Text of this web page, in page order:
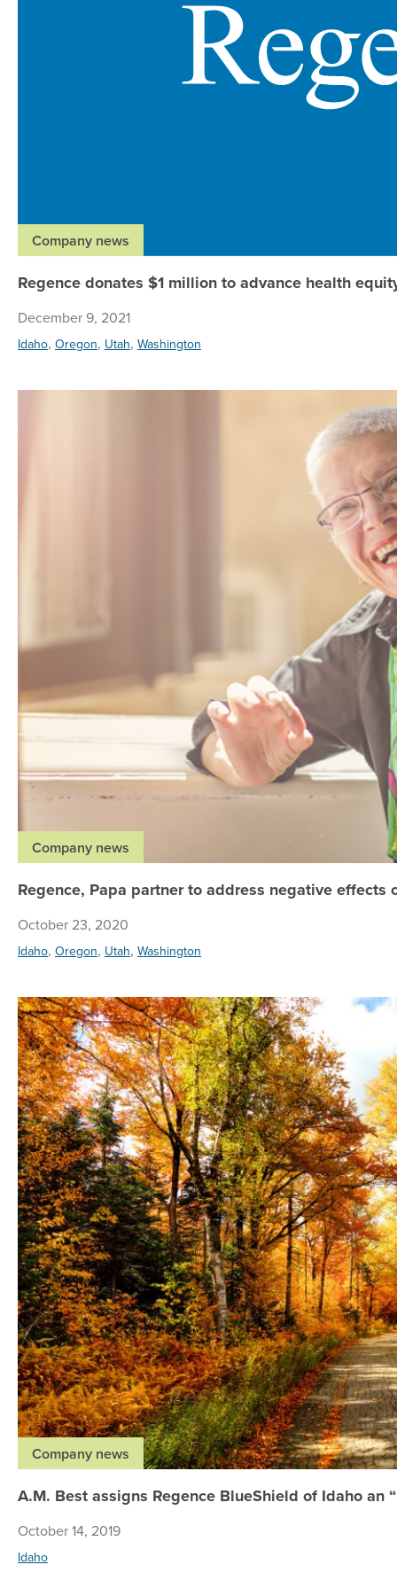
Company news
Regence donates $1 million to advance health
December 9, 2021
Idaho, Oregon, Utah, Washington
Company news
Regence, Papa partner to address negative
October 23, 2020
Idaho, Oregon, Utah, Washington
Company news
A.M. Best assigns Regence BlueShield of Idaho an
October 14, 2019
Idaho